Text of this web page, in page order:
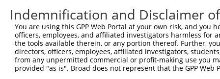
Indemnification and Disclaimer
You are using this GPP Web Portal at your own risk, and
officers, employees, and affiliated investigators harmless for
the tools available therein, or any portion thereof. Further,
directors, officers, employees, affiliated investigators,
from any unpermitted commercial or profit-making use you
provided "as is". Broad does not represent that the GPP